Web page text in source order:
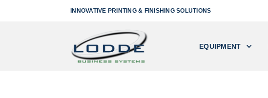
INNOVATIVE PRINTING & FINISHING SOLUTIONS
EQUIPMENT